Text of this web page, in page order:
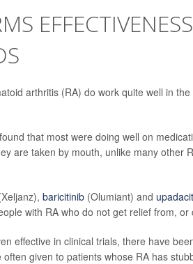
arthritis (RA) do work quite well in
that most were doing well on
are taken by mouth, unlike many other
baricitinib (Olumiant) and
with RA who do not get relief from,
effective in clinical trials, there have
given to patients whose RA has